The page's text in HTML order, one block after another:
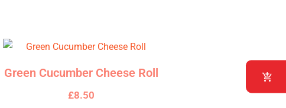
Green Cucumber Cheese Roll
£8.50